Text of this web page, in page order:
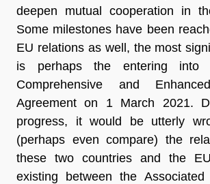
deepen mutual cooperation in
Some milestones have been
EU relations as well, the most
is perhaps the entering
Comprehensive and
Agreement on 1 March 2021.
progress, it would be utterly
(perhaps even compare) the
these two countries and the
existing between the Associated